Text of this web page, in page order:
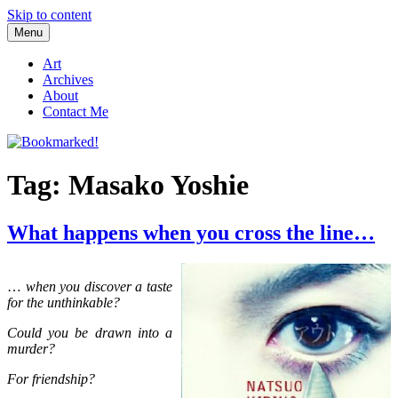
Skip to content
Bookmarked!
Reading something old, something new, something borrowed, and
something blue
Menu
Art
Archives
About
Contact Me
Tag: Masako Yoshie
What happens when you cross the line…
… when you discover a taste
for the unthinkable?
Could you be drawn into a
murder?
For friendship?